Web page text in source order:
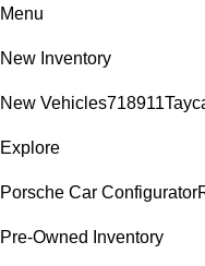
Menu
New Inventory
New Vehicles718911
Explore
Porsche Car Configurator
Pre-Owned Inventory